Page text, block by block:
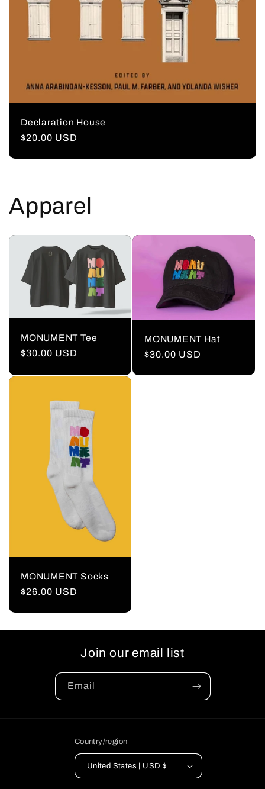
Declaration House
Regular
$20.00 USD
Apparel
MONUMENT Tee
Regular
$30.00 USD
MONUMENT Hat
Regular
$30.00 USD
MONUMENT Socks
Regular
$26.00 USD
Join our email list
Email
Country/region
United States | USD $